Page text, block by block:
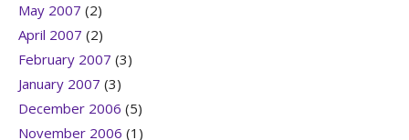
May 2007 (2)
April 2007 (2)
February 2007 (3)
January 2007 (3)
December 2006 (5)
November 2006 (1)